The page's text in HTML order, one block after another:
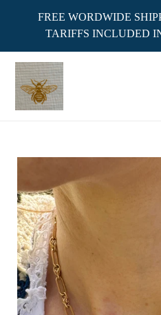
FREE WORDWIDE
TARIFFS INCLUDED